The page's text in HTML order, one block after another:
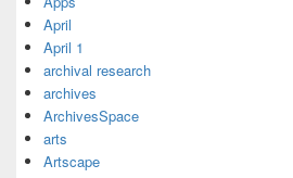
April
April 1
archival research
archives
ArchivesSpace
arts
Artscape